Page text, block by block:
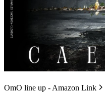
OmO line up - Amazon Link